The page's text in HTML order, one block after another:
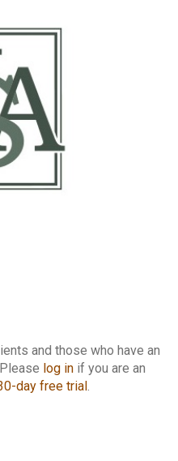
and those who have an
log in if you are an
day free trial .